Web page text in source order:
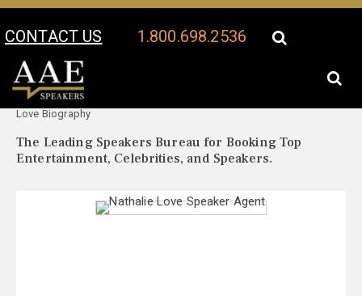
CONTACT US 1.800.698.2536
Your Location:
Love Biography
The Leading Speakers Bureau for Booking Top
Entertainment, Celebrities, and Speakers.